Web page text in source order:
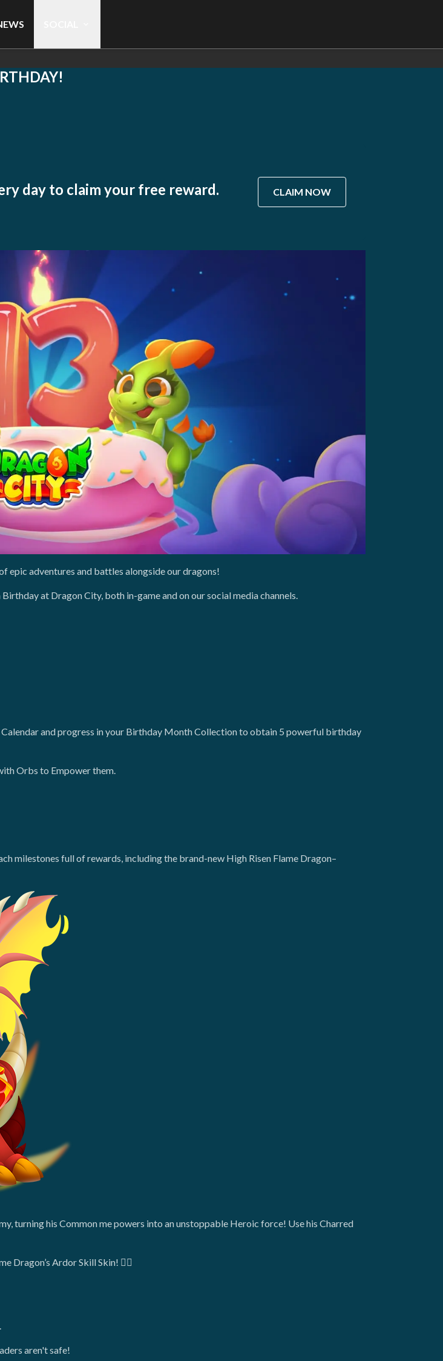
day to claim your free reward. CLAIM NOW
epic adventures and battles alongside our dragons!
at Dragon City, both in-game and on our social media channels.
and progress in your Birthday Month Collection to obtain 5 powerful birthday
Orbs to Empower them.
milestones full of rewards, including the brand-new High Risen Flame Dragon–
turning his Common me powers into an unstoppable Heroic force! Use his Charred
Dragon’s Ardor Skill Skin! ❤️‍🔥
.
aren't safe!